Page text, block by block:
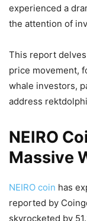
experienced a
the attention of
This report
price movement,
whale investors,
address
NEIRO
Massive
NEIRO coin has
reported by
skyrocketed by